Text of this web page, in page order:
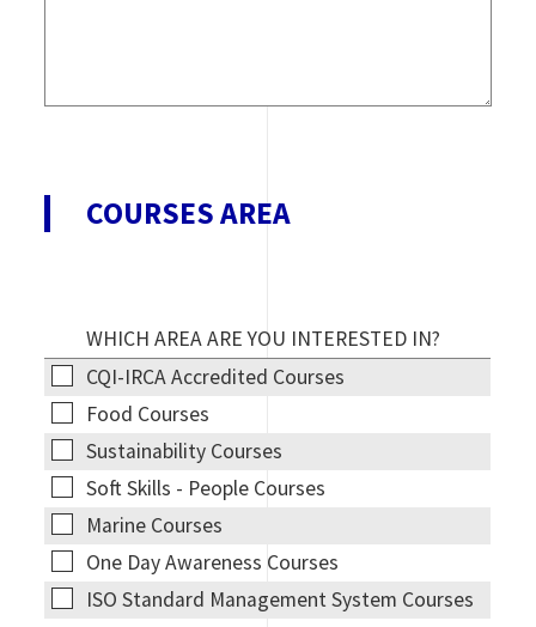
COURSES AREA
WHICH AREA ARE YOU INTERESTED IN?
CQI-IRCA
Accredited
Courses
CQI-IRCA Accredited Courses
Food
Courses
Food Courses
Sustainability
Courses
Sustainability Courses
Soft
Skills -
People
Courses
Soft Skills - People Courses
Marine
Courses
Marine Courses
One Day
Awareness
Courses
One Day Awareness Courses
ISOISO Standard Management System Courses